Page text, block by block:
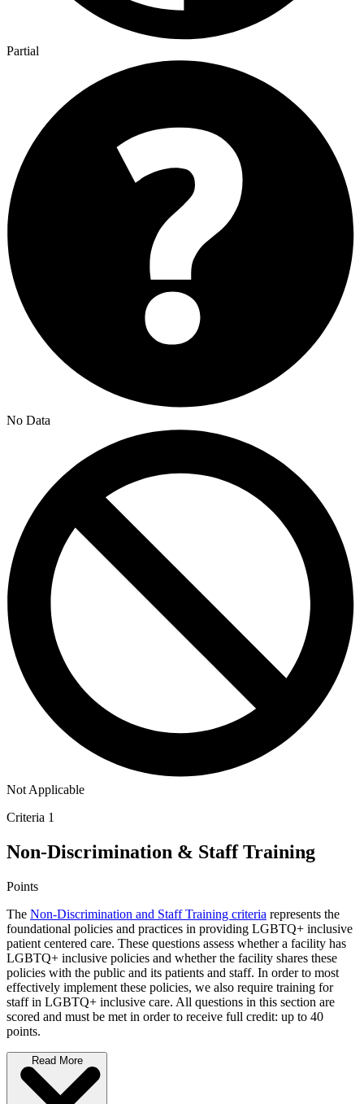
Partial
No Data
Not Applicable
Criteria 1
Non-Discrimination & Staff Training
Points
The Non-Discrimination and Staff Training criteria represents the
foundational policies and practices in providing LGBTQ+ inclusive
patient centered care. These questions assess whether a facility has
LGBTQ+ inclusive policies and whether the facility shares these
policies with the public and its patients and staff. In order to most
effectively implement these policies, we also require training for
staff in LGBTQ+ inclusive care. All questions in this section are
scored and must be met in order to receive full credit: up to 40
points.
Read More